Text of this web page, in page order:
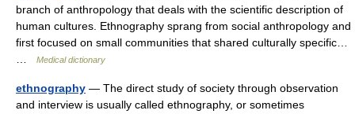
branch of anthropology that deals with the scientific description of
human cultures. Ethnography sprang from social anthropology and
first focused on small communities that shared culturally specific…
Medical dictionary
ethnography — The direct study of society through observation
and interview is usually called ethnography, or sometimes